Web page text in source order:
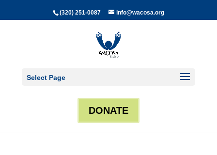
(320) 251-0087 info@wacosa.org
Select Page
DONATE